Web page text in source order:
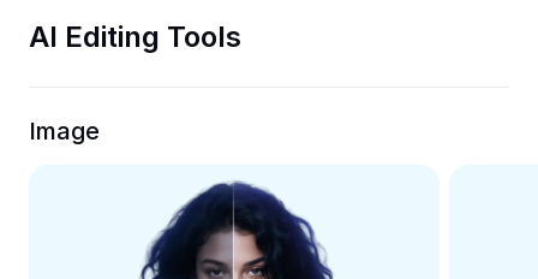
Trim Video
Video Converter
AI Editing Tools
Image